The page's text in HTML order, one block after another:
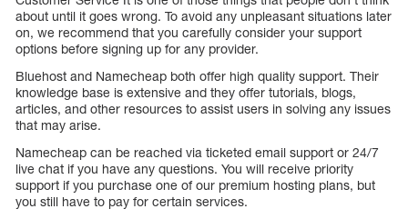
about until it goes wrong. To avoid any unpleasant situations later
on, we recommend that you carefully consider your support
options before signing up for any provider.
Bluehost and Namecheap both offer high quality support. Their
knowledge base is extensive and they offer tutorials, blogs,
articles, and other resources to assist users in solving any issues
that may arise.
Namecheap can be reached via ticketed email support or 24/7
live chat if you have any questions. You will receive priority
support if you purchase one of our premium hosting plans, but
you still have to pay for certain services.